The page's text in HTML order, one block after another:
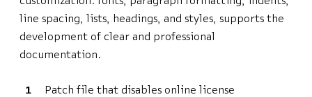
line spacing, lists, headings, and styles, supports the
development of clear and professional
documentation.
Patch file that disables online license